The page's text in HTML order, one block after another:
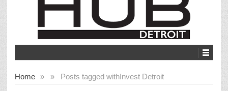
Home » Posts tagged with
» Invest Detroit